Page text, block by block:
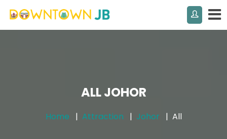
ALL JOHOR
Home Attraction Johor All